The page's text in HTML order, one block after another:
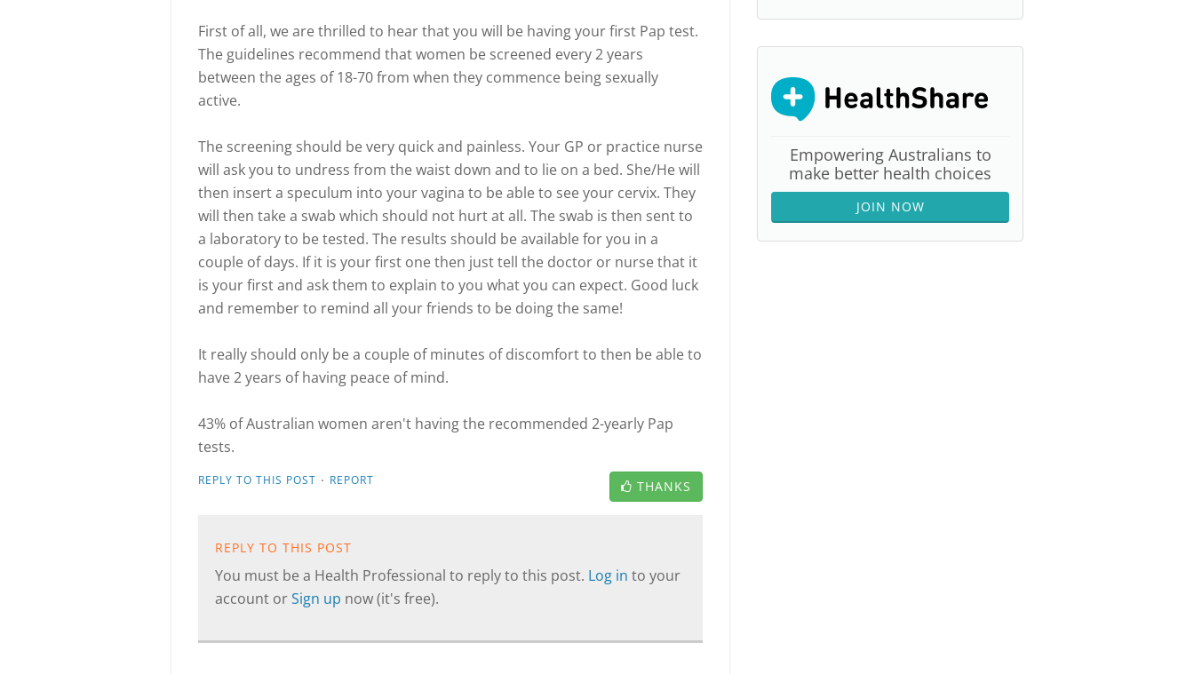
First of all, we are thrilled to hear that you will be having your first Pap test.
The guidelines recommend that women be screened every 2 years
between the ages of 18-70 from when they commence being sexually
active.
The screening should be very quick and painless. Your GP or practice nurse
will ask you to undress from the waist down and to lie on a bed. She/He will
then insert a speculum into your vagina to be able to see your cervix. They
will then take a swab which should not hurt at all. The swab is then sent to
a laboratory to be tested. The results should be available for you in a
couple of days. If it is your first one then just tell the doctor or nurse that it
is your first and ask them to explain to you what you can expect. Good luck
and remember to remind all your friends to be doing the same!
It really should only be a couple of minutes of discomfort to then be able to
have 2 years of having peace of mind.
43% of Australian women aren't having the recommended 2-yearly Pap
tests.
REPLY TO THIS POST · REPORT THANKS
REPLY TO THIS POST
You must be a Health Professional to reply to this post. Log in to your
account orSign up now (it's free).
Empowering Australians to
make better health choices
JOIN NOW